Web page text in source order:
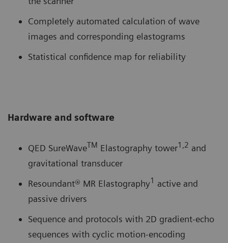
Completely automated calculation of wave
images and corresponding elastograms
Statistical confidence map for reliability
Hardware and software
QED SureWaveTM Elastography tower1,2 and
gravitational transducer
Resoundant® MR Elastography1 active and
passive drivers
Sequence and protocols with 2D gradient-echo
sequences with cyclic motion-encoding